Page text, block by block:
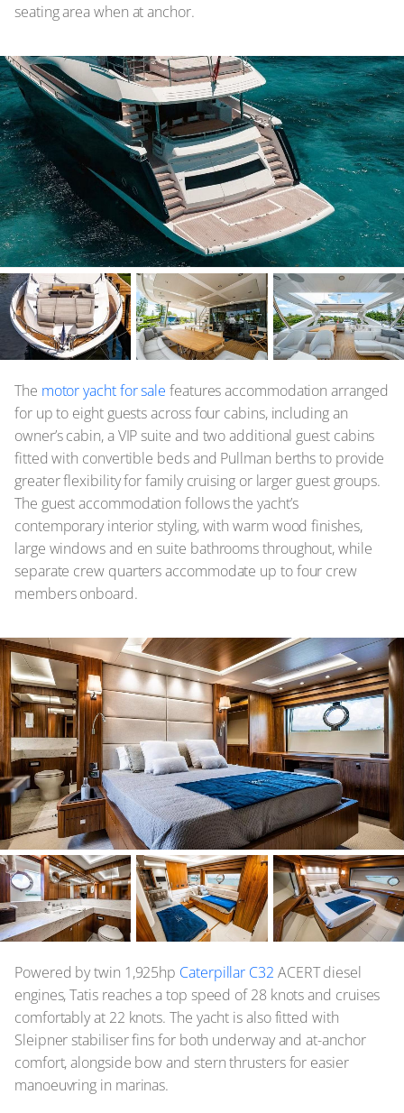
seating area when at anchor.
The motor yacht for salefeatures accommodation arranged
for up to eight guests across four cabins, including an
owner’s cabin, a VIP suite and two additional guest cabins
fitted with convertible beds and Pullman berths to provide
greater flexibility for family cruising or larger guest groups.
The guest accommodation follows the yacht’s
contemporary interior styling, with warm wood finishes,
large windows and en suite bathrooms throughout, while
separate crew quarters accommodate up to four crew
members onboard.
Powered by twin 1,925hp Caterpillar C32 ACERT diesel
engines, Tatis reaches a top speed of 28 knots and cruises
comfortably at 22 knots. The yacht is also fitted with
Sleipner stabiliser fins for both underway and at-anchor
comfort, alongside bow and stern thrusters for easier
manoeuvring in marinas.